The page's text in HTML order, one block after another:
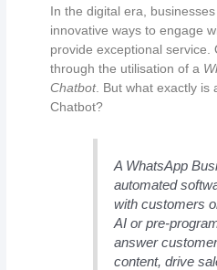
In the digital era,
innovative ways to engage
provide exceptional service.
through the utilisation of a
Chatbot. But what exactly is
Chatbot?
A WhatsApp
automated
with customers
AI or pre-
answer
content, drive